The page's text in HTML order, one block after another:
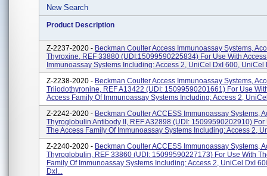
New Search
Product Description
Z-2237-2020 - Beckman Coulter Access Immunoassay Systems,
Thyroxine, REF 33880 (UDI:15099590225834) For Use With
Immunoassay Systems Including: Access 2, UniCel DxI 600, UniCel
Z-2238-2020 - Beckman Coulter Access Immunoassay Systems,
Triiodothyronine, REF A13422 (UDI: 15099590201661) For Use
Access Family Of Immunoassay Systems Including: Access 2,
Z-2242-2020 - Beckman Coulter ACCESS Immunoassay Systems,
Thyroglobulin Antibody II, REF A32898 (UDI: 15099590202910) For
The Access Family Of Immunoassay Systems Including: Access 2,
Z-2240-2020 - Beckman Coulter ACCESS Immunoassay Systems,
Thyroglobulin, REF 33860 (UDI: 15099590227173) For Use With
Family Of Immunoassay Systems Including: Access 2, UniCel DxI
DxI...